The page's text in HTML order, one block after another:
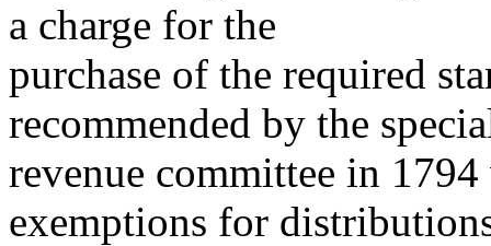
a charge for the
purchase of the required
recommended by the
revenue committee in
exemptions for